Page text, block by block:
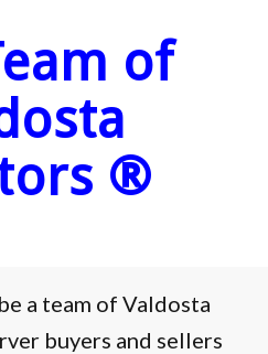
of
®
a team of Valdosta
buyers and sellers